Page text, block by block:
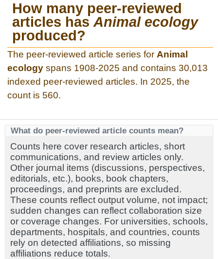
How many peer-reviewed
articles has Animal ecology
produced?
The peer-reviewed article series for Animal
ecology spans 1908-2025 and contains 30,013
indexed peer-reviewed articles. In 2025, the
count is 560.
What do peer-reviewed article counts mean?
Counts here cover research articles, short
communications, and review articles only.
Other journal items (discussions, perspectives,
editorials, etc.), books, book chapters,
proceedings, and preprints are excluded.
These counts reflect output volume, not impact;
sudden changes can reflect collaboration size
or coverage changes. For universities, schools,
departments, hospitals, and countries, counts
rely on detected affiliations, so missing
affiliations reduce totals.